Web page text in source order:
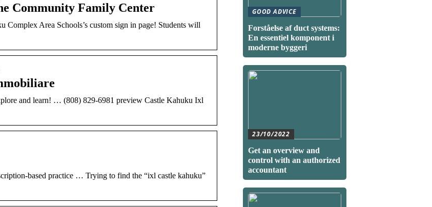
Community Family Center
Area Schools’s custom sign in page! Students will
and learn! … (808) 829-6981 preview Castle Kahuku Ixl
based practice … Trying to find the “ixl castle kahuku”
GOOD ADVICE
Forståelse af duct systems:
En essentiel komponent i
moderne byggeri
23/10/2022
Get an overview and
control with an authorized
accountant